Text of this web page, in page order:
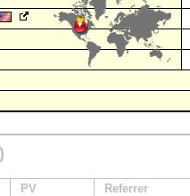
)
PV Referrer